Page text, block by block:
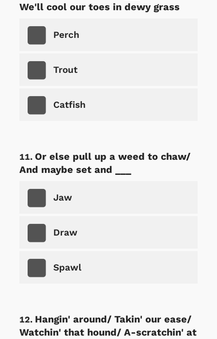
We'll cool our toes in dewy grass
Perch
Trout
Catfish
Or else pull up a weed to chaw/
And maybe set and ___
Jaw
Draw
Spawl
Hangin' around/ Takin' our ease/
Watchin' that hound/ A-scratchin' at